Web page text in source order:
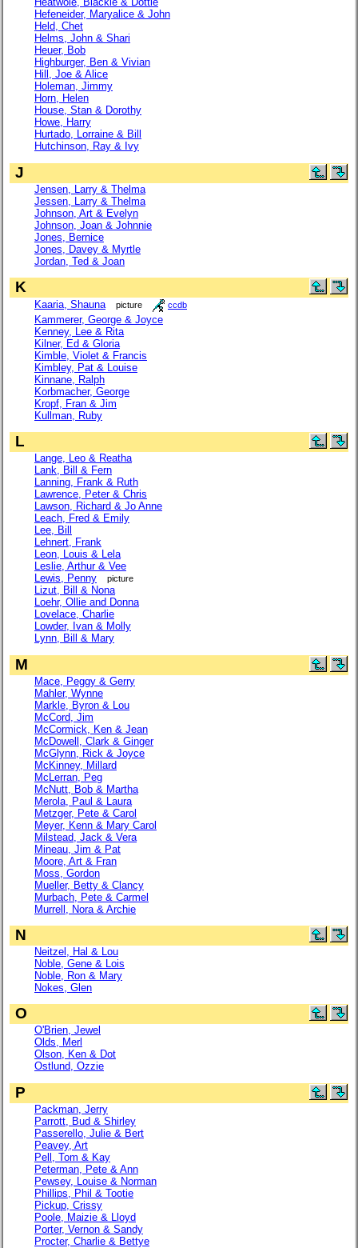
Hefeneider, Maryalice & John
Held, Chet
Helms, John & Shari
Heuer, Bob
Highburger, Ben & Vivian
Hill, Joe & Alice
Holeman, Jimmy
Horn, Helen
House, Stan & Dorothy
Howe, Harry
Hurtado, Lorraine & Bill
Hutchinson, Ray & Ivy
J
Jensen, Larry & Thelma
Jessen, Larry & Thelma
Johnson, Art & Evelyn
Johnson, Joan & Johnnie
Jones, Bernice
Jones, Davey & Myrtle
Jordan, Ted & Joan
K
Kaaria, Shauna picture ccdb
Kammerer, George & Joyce
Kenney, Lee & Rita
Kilner, Ed & Gloria
Kimble, Violet & Francis
Kimbley, Pat & Louise
Kinnane, Ralph
Korbmacher, George
Kropf, Fran & Jim
Kullman, Ruby
L
Lange, Leo & Reatha
Lank, Bill & Fern
Lanning, Frank & Ruth
Lawrence, Peter & Chris
Lawson, Richard & Jo Anne
Leach, Fred & Emily
Lee, Bill
Lehnert, Frank
Leon, Louis & Lela
Leslie, Arthur & Vee
Lewis, Penny
picture
Lizut, Bill & Nona
Loehr, Ollie and Donna
Lovelace, Charlie
Lowder, Ivan & Molly
Lynn, Bill & Mary
M
Mace, Peggy & Gerry
Mahler, Wynne
Markle, Byron & Lou
McCord, Jim
McCormick, Ken & Jean
McDowell, Clark & Ginger
McGlynn, Rick & Joyce
McKinney, Millard
McLerran, Peg
McNutt, Bob & Martha
Merola, Paul & Laura
Metzger, Pete & Carol
Meyer, Kenn & Mary Carol
Milstead, Jack & Vera
Mineau, Jim & Pat
Moore, Art & Fran
Moss, Gordon
Mueller, Betty & Clancy
Murbach, Pete & Carmel
Murrell, Nora & Archie
N
Neitzel, Hal & Lou
Noble, Gene & Lois
Noble, Ron & Mary
Nokes, Glen
O
O'Brien, Jewel
Olds, Merl
Olson, Ken & Dot
Ostlund, Ozzie
P
Packman, Jerry
Parrott, Bud & Shirley
Passerello, Julie & Bert
Peavey, Art
Pell, Tom & Kay
Peterman, Pete & Ann
Pewsey, Louise & Norman
Phillips, Phil & Tootie
Pickup, Crissy
Poole, Maizie & Lloyd
Porter, Vernon & Sandy
Procter, Charlie & Bettye